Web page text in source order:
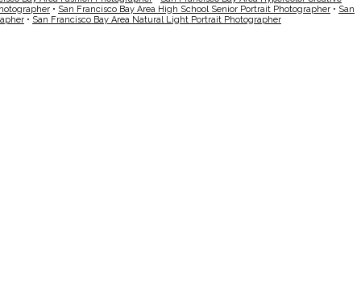
• San Francisco Bay Area High School Senior Portrait Photographer • San
• San Francisco Bay Area Natural Light Portrait Photographer